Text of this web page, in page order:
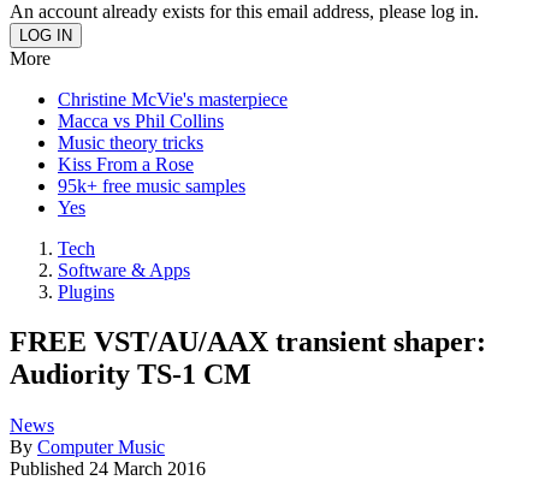
An account already exists for this email address, please log in.
More
Christine McVie's masterpiece
Macca vs Phil Collins
Music theory tricks
Kiss From a Rose
95k+ free music samples
Yes
Tech
Software & Apps
Plugins
FREE VST/AU/AAX transient shaper:
Audiority TS-1 CM
News
By Computer Music
Published 24 March 2016